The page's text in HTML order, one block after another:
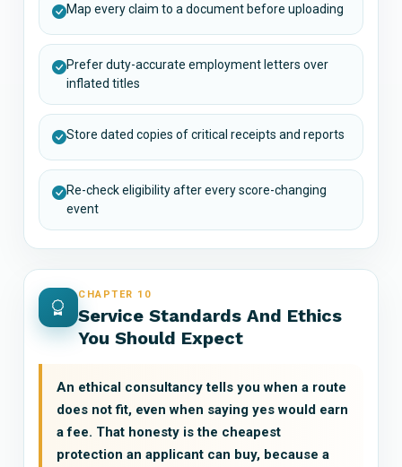
Map every claim to a document before uploading
Prefer duty-accurate employment letters over
inflated titles
Store dated copies of critical receipts and reports
Re-check eligibility after every score-changing
event
CHAPTER 10
Service Standards And Ethics
You Should Expect
An ethical consultancy tells you when a route
does not fit, even when saying yes would earn
a fee. That honesty is the cheapest
protection an applicant can buy, because a